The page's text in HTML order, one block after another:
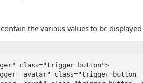
the various values to be
class="trigger-button">